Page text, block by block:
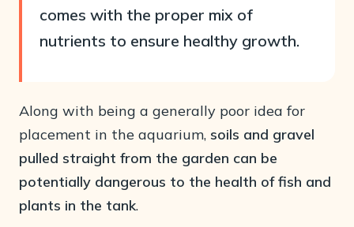
comes with the proper mix of
nutrients to ensure healthy growth.
Along with being a generally poor idea for
placement in the aquarium, soils and gravel
pulled straight from the garden can be
potentially dangerous to the health of fish and
plants in the tank.